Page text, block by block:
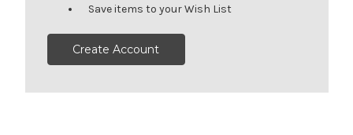
Save items to your Wish List
Create Account